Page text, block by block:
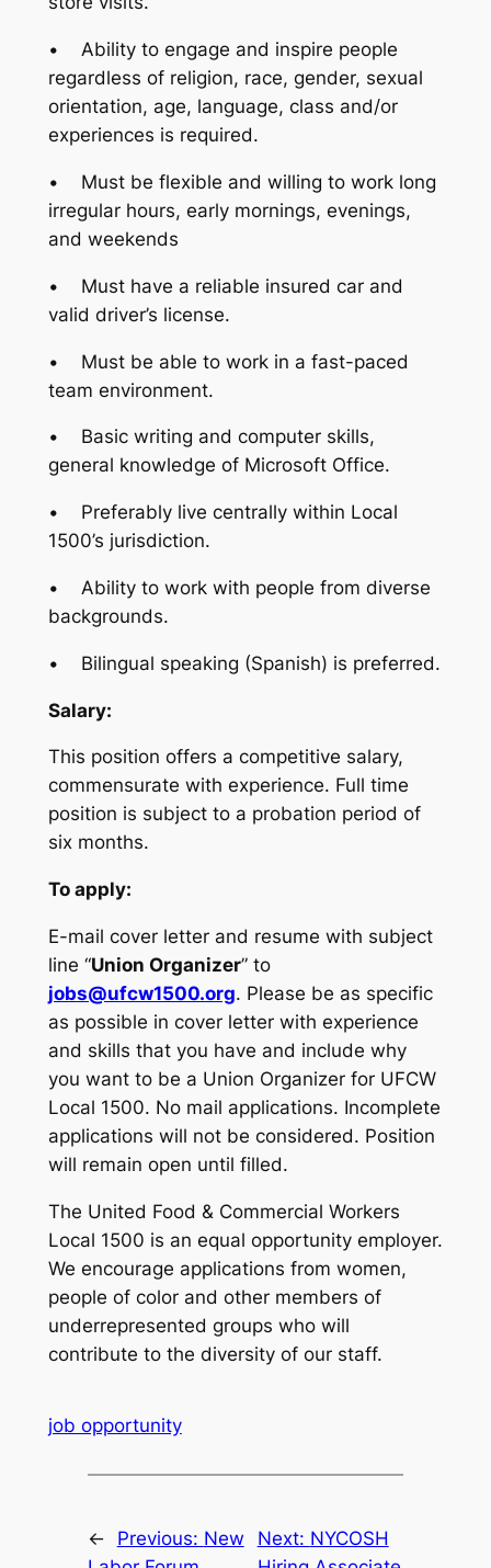
• Ability to engage and inspire people
regardless of religion, race, gender, sexual
orientation, age, language, class and/or
experiences is required.
• Must be flexible and willing to work long
irregular hours, early mornings, evenings,
and weekends
• Must have a reliable insured car and
valid driver’s license.
• Must be able to work in a fast-paced
team environment.
• Basic writing and computer skills,
general knowledge of Microsoft Office.
• Preferably live centrally within Local
1500’s jurisdiction.
• Ability to work with people from diverse
backgrounds.
• Bilingual speaking (Spanish) is preferred.
Salary:
This position offers a competitive salary,
commensurate with experience. Full time
position is subject to a probation period of
six months.
To apply:
E-mail cover letter and resume with subject
line “Union Organizer” to
jobs@ufcw1500.org. Please be as specific
as possible in cover letter with experience
and skills that you have and include why
you want to be a Union Organizer for UFCW
Local 1500. No mail applications. Incomplete
applications will not be considered. Position
will remain open until filled.
The United Food & Commercial Workers
Local 1500 is an equal opportunity employer.
We encourage applications from women,
people of color and other members of
underrepresented groups who will
contribute to the diversity of our staff.
job opportunity
← Previous: New
Next: NYCOSH